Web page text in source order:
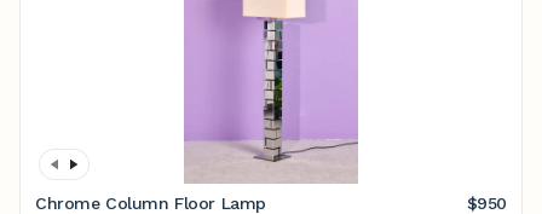
Chrome Column Floor Lamp
$950